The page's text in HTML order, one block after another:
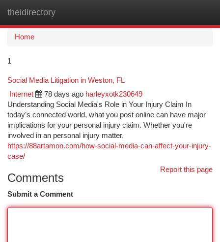
theidirectory
Home
1
Social Media Litigation in Weston, FL
Internet 78 days ago harleyxotk230649
Understanding Social Media's Role in Your Injury Claim In
today's connected world, what you post online can have major
implications for your personal injury claim. Whether you're
involved in an personal injury matter,
https://88artamon.com/how-social-media-can-affect-your-injury-
case/
Report this page
Comments
Submit a Comment